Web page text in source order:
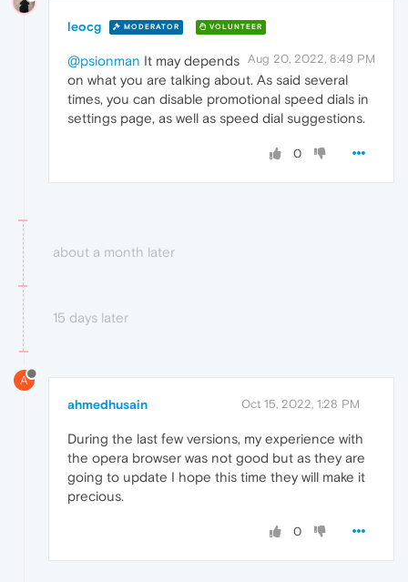
leocg MODERATOR VOLUNTEER
Aug 20, 2022, 8:49 PM
@psionman It may depends
on what you are talking about. As said several
times, you can disable promotional speed dials in
settings page, as well as speed dial suggestions.
0
about a month later
15 days later
A
ahmedhusain Oct 15, 2022, 1:28 PM
During the last few versions, my experience with
the opera browser was not good but as they are
going to update I hope this time they will make it
precious.
0